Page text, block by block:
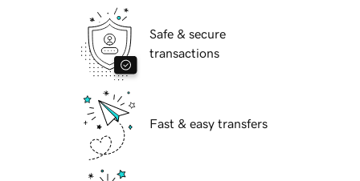
Safe & secure
transactions
Fast & easy transfers